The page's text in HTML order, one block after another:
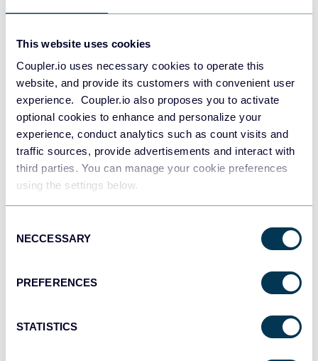
This website uses cookies
Coupler.io uses necessary cookies to operate this
website, and provide its customers with convenient user
experience. Coupler.io also proposes you to activate
optional cookies to enhance and personalize your
experience, conduct analytics such as count visits and
traffic sources, provide advertisements and interact with
third parties. You can manage your cookie preferences
using the settings below.
Selection
NECCESSARY
PREFERENCES
STATISTICS
Redshift
JSON
API
Qlik
Dashboards
CSV